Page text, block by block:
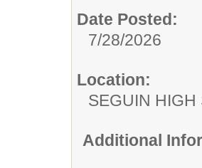
Date Posted:
7/28/2026
Location:
SEGUIN HIGH
Additional